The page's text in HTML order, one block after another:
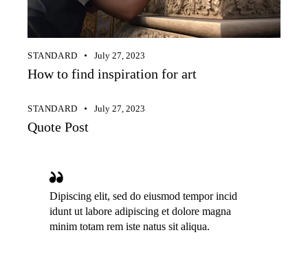
STANDARD July 27, 2023
How to find inspiration for art
STANDARD July 27, 2023
Quote Post
Dipiscing elit, sed do eiusmod tempor incid
idunt ut labore adipiscing et dolore magna
minim totam rem iste natus sit aliqua.